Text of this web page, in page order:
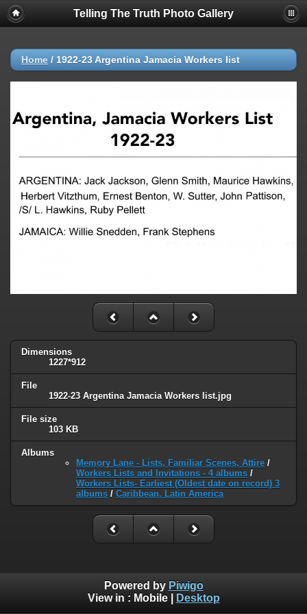
Telling The Truth Photo Gallery
Home / 1922-23 Argentina Jamacia Workers list
Dimensions
1227*912
File
1922-23 Argentina Jamacia Workers list.jpg
File size
103 KB
Albums
Memory Lane - Lists, Familiar Scenes, Attire /
Workers Lists and Invitations - 4 albums /
Workers Lists- Earliest (Oldest date on record) 3
albums / Caribbean, Latin America
Powered by Piwigo
View in : Mobile| Desktop